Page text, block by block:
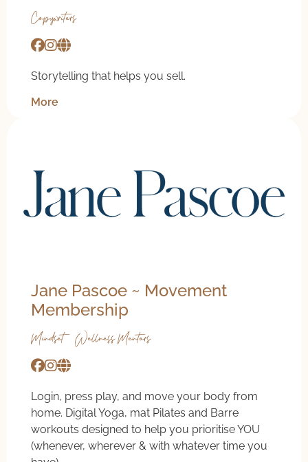
Copywriters
Storytelling that helps you sell.
More
Jane Pascoe ~ Movement
Membership
Mindset & Wellness Mentors
Login, press play, and move your body from
home. Digital Yoga, mat Pilates and Barre
workouts designed to help you prioritise YOU
(whenever, wherever & with whatever time you